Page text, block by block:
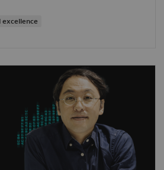
excellence